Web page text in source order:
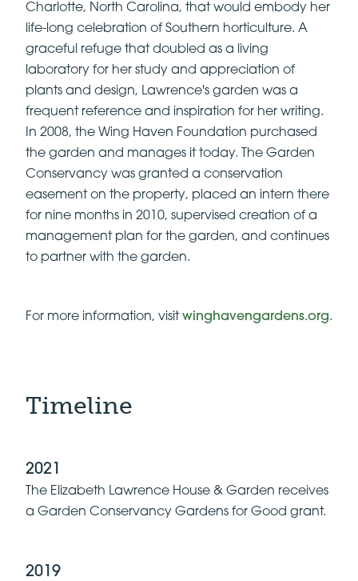
Charlotte, North Carolina, that would embody her
life-long celebration of Southern horticulture. A
graceful refuge that doubled as a living
laboratory for her study and appreciation of
plants and design, Lawrence's garden was a
frequent reference and inspiration for her writing.
In 2008, the Wing Haven Foundation purchased
the garden and manages it today. The Garden
Conservancy was granted a conservation
easement on the property, placed an intern there
for nine months in 2010, supervised creation of a
management plan for the garden, and continues
to partner with the garden.
For more information, visitwinghavengardens.org.
Timeline
2021
The Elizabeth Lawrence House & Garden receives
a Garden Conservancy Gardens for Good grant.
2019